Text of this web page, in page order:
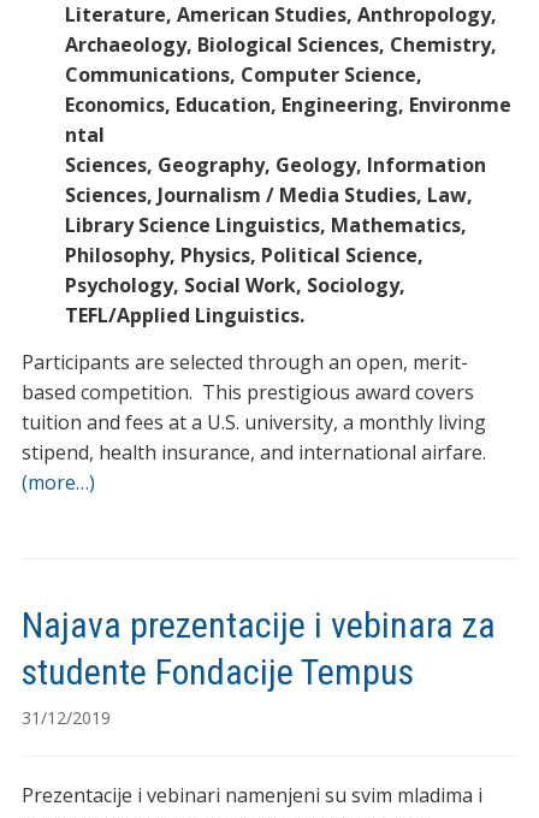
Literature, American Studies, Anthropology,
Archaeology, Biological Sciences, Chemistry,
Communications, Computer Science,
Economics, Education, Engineering, Environme
ntal
Sciences, Geography, Geology, Information
Sciences, Journalism / Media Studies, Law,
Library Science Linguistics, Mathematics,
Philosophy, Physics, Political Science,
Psychology, Social Work, Sociology,
TEFL/Applied Linguistics.
Participants are selected through an open, merit-
based competition. This prestigious award covers
tuition and fees at a U.S. university, a monthly living
stipend, health insurance, and international airfare.
(more…)
Najava prezentacije i vebinara za
studente Fondacije Tempus
31/12/2019
Prezentacije i vebinari namenjeni su svim mladima i